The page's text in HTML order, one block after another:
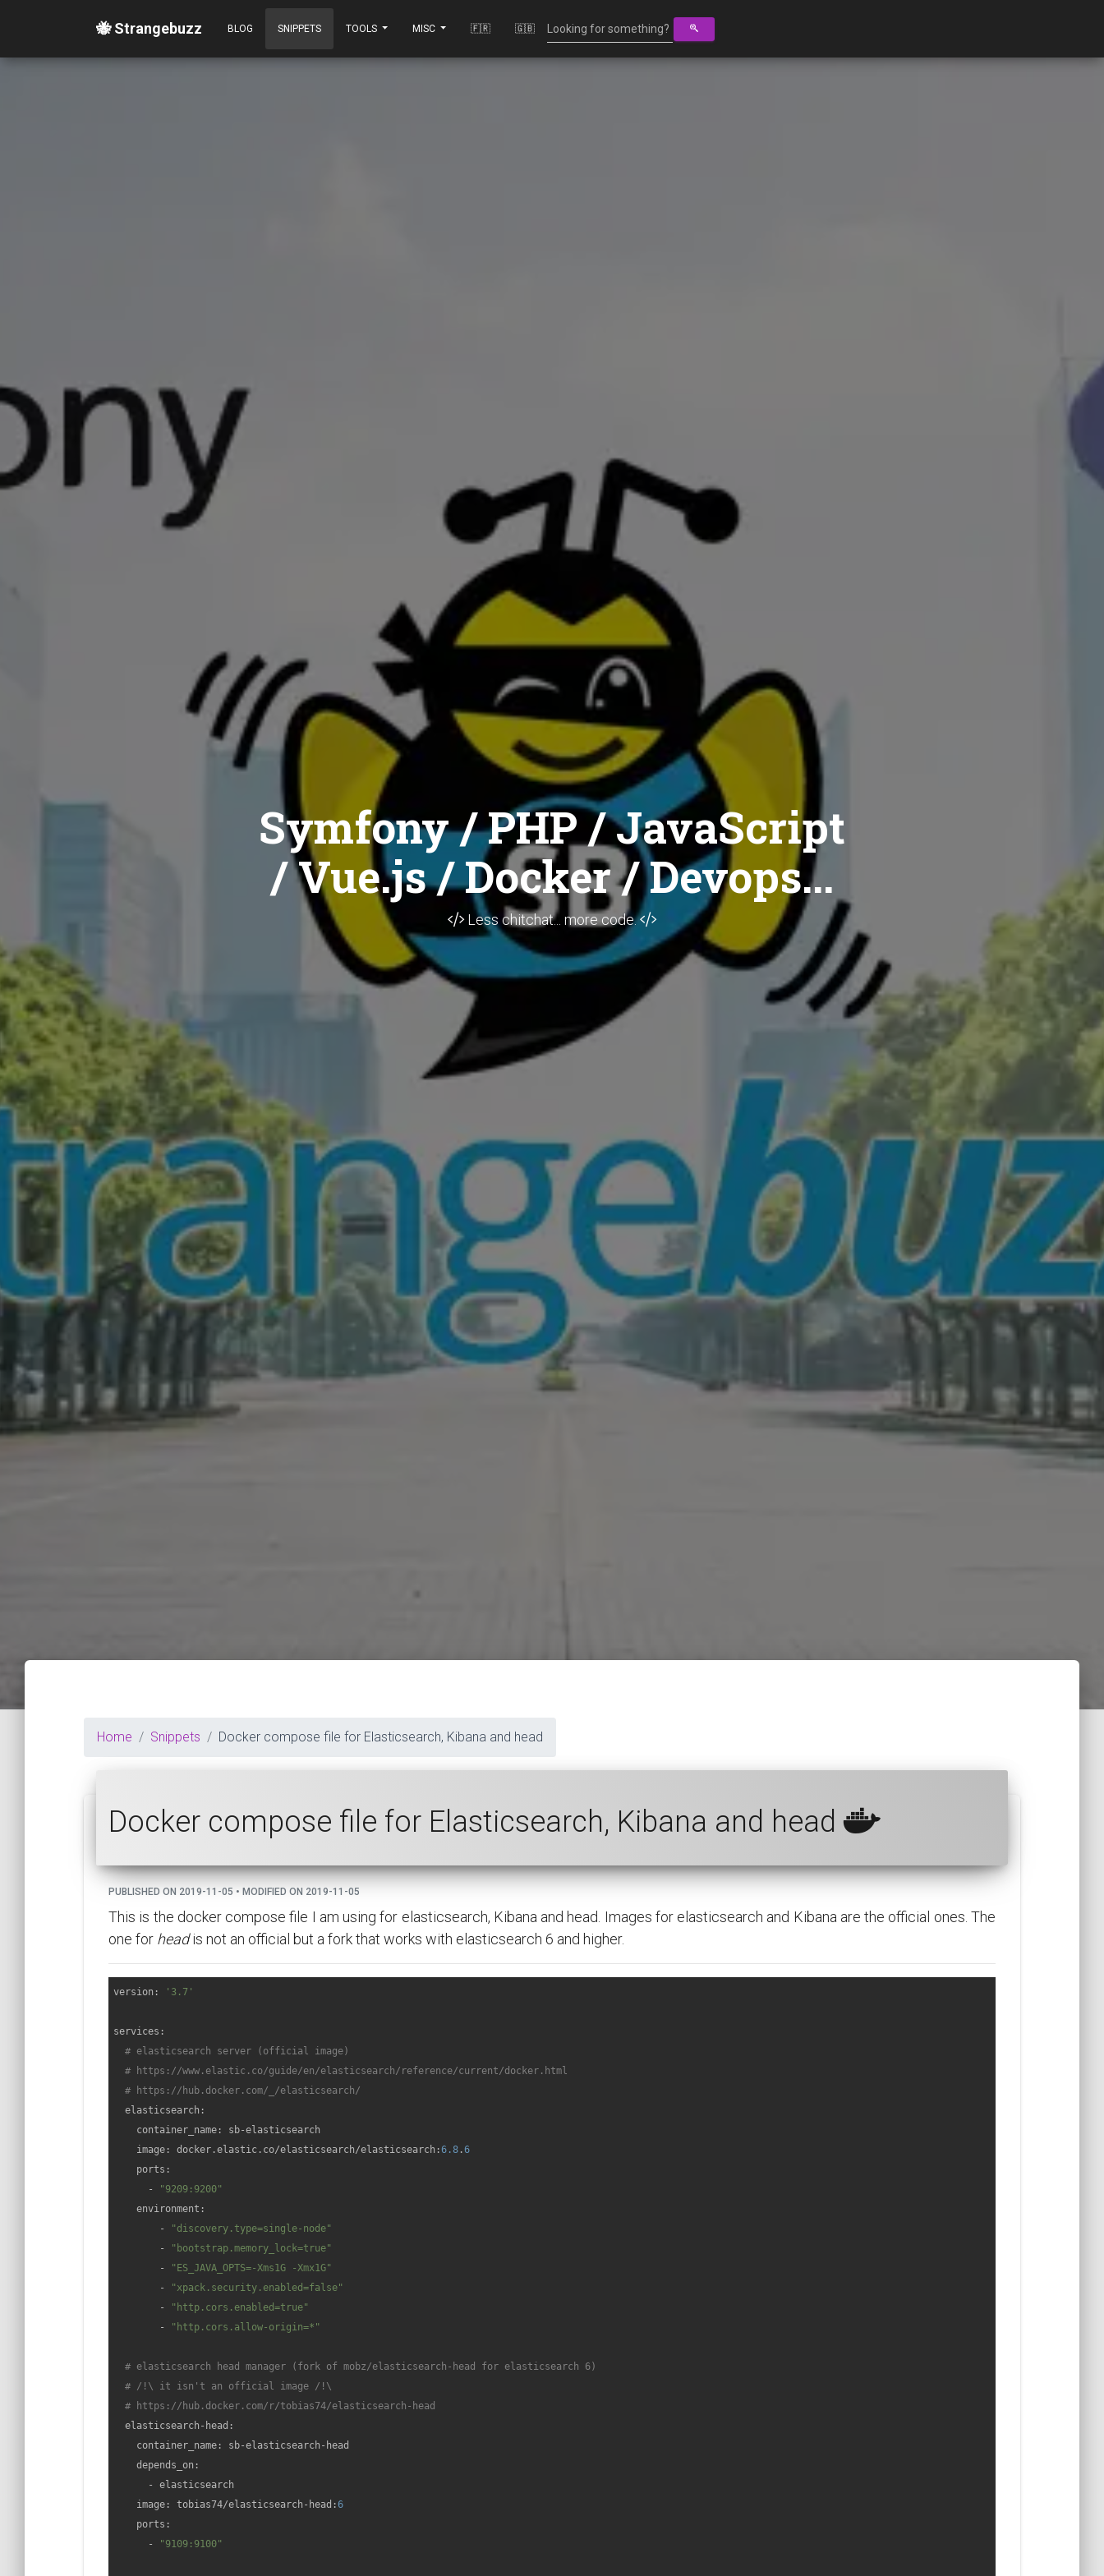
🐝 Strangebuzz BLOG SNIPPETS TOOLS MISC 🇫🇷 🇬🇧
Symfony / PHP / JavaScript
/ Vue.js / Docker / Devops...
Less chitchat... more code.
Home Snippets Docker compose file for Elasticsearch, Kibana and head
Docker compose file for Elasticsearch, Kibana and head
PUBLISHED ON 2019-11-05 • MODIFIED ON 2019-11-05
This is the docker compose file I am using for elasticsearch, Kibana and head. Images for elasticsearch and Kibana are the official ones. The
one for headis not an official but a fork that works with elasticsearch 6 and higher.
version: '3.7'
services:
# elasticsearch server (official image)
# https://www.elastic.co/guide/en/elasticsearch/reference/current/docker.html
# https://hub.docker.com/_/elasticsearch/
  elasticsearch:
    container_name: sb-elasticsearch
    image: docker.elastic.co/elasticsearch/elasticsearch:
6.8 .6
    ports:
      -
"9209:9200"
    environment:
        -
"discovery.type=single-node"
        -
"bootstrap.memory_lock=true"
        -
"ES_JAVA_OPTS=-Xms1G -Xmx1G"
        -
"xpack.security.enabled=false"
        -
"http.cors.enabled=true"
        -
"http.cors.allow-origin=*"
# elasticsearch head manager (fork of mobz/elasticsearch-head for elasticsearch 6)
# /!\ it isn't an official image /!\
# https://hub.docker.com/r/tobias74/elasticsearch-head
  elasticsearch-head:
    container_name: sb-elasticsearch-head
    depends_on:
      - elasticsearch
    image: tobias74/elasticsearch-head:
6
    ports:
      -
"9109:9100"